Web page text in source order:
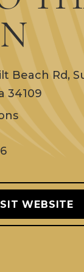
Beach Rd,
34109
WEBSITE